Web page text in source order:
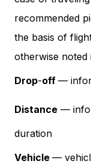
recommended
the basis of
otherwise noted
Drop-off —
Distance —
duration
Vehicle —